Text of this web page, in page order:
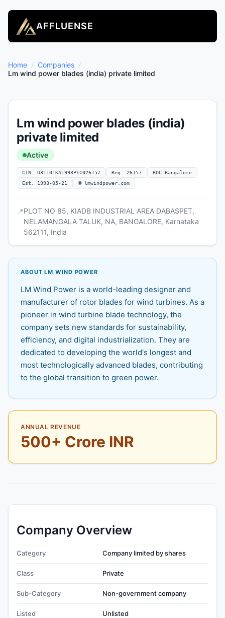
AFFLUENSE
Home / Companies /
Lm wind power blades (india) private limited
Lm wind power blades (india)
private limited
Active
CIN: U31101KA1993PTC026157 Reg: 26157
ROC Bangalore
Est. 1993-05-21
🌐 lmwindpower.com
📍PLOT NO 85, KIADB INDUSTRIAL AREA DABASPET,
NELAMANGALA TALUK, NA, BANGALORE, Karnataka
562111, India
ABOUT LM WIND POWER
LM Wind Power is a world-leading designer and
manufacturer of rotor blades for wind turbines. As a
pioneer in wind turbine blade technology, the
company sets new standards for sustainability,
efficiency, and digital industrialization. They are
dedicated to developing the world's longest and
most technologically advanced blades, contributing
to the global transition to green power.
ANNUAL REVENUE
500+ Crore INR
Company Overview
Category Company limited by shares
Class Private
Sub-Category Non-government company
Listed Unlisted